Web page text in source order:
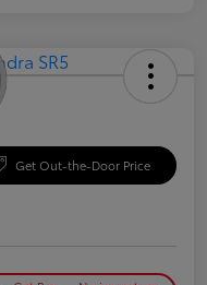
Get Out-the-Door Price